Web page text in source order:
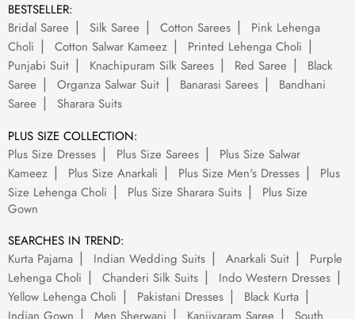
BESTSELLER:
Bridal Saree
Silk Saree Cotton Sarees
Pink Lehenga
Choli
Cotton Salwar Kameez
Printed Lehenga Choli
Punjabi Suit
Knachipuram Silk Sarees Red Saree
Black
Saree
Organza Salwar Suit Banarasi Sarees
Bandhani
Saree
Sharara Suits
PLUS SIZE COLLECTION:
Plus Size Dresses
Plus Size Sarees
Plus Size Salwar
Kameez
Plus Size Anarkali Plus Size Men's Dresses
Plus
Size Lehenga Choli
Plus Size Sharara Suits
Plus Size
Gown
SEARCHES IN TREND:
Kurta Pajama
Indian Wedding Suits Anarkali Suit
Purple
Lehenga Choli
Chanderi Silk Suits
Indo Western Dresses
Yellow Lehenga Choli
Pakistani Dresses
Black Kurta